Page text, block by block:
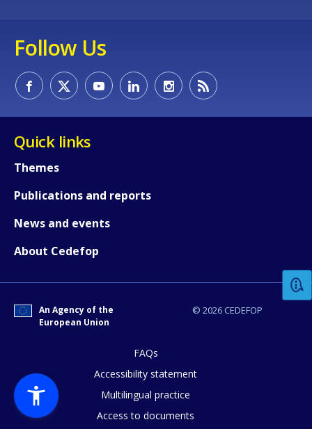
Follow Us
Quick links
Themes
Publications and reports
News and events
About Cedefop
© 2026 CEDEFOP
An Agency of the
European Union
FAQs
Accessibility statement
Multilingual practice
Access to documents
How would you rate the content on
Any additional comments or
page?